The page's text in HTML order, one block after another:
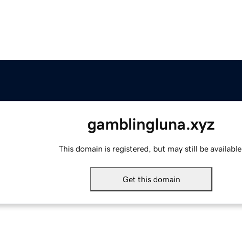
gamblingluna.xyz
This domain is registered, but may still be available.
Get this domain